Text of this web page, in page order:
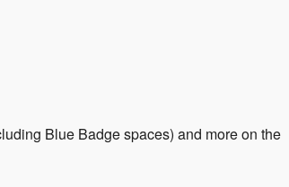
Blue Badge spaces) and more on the